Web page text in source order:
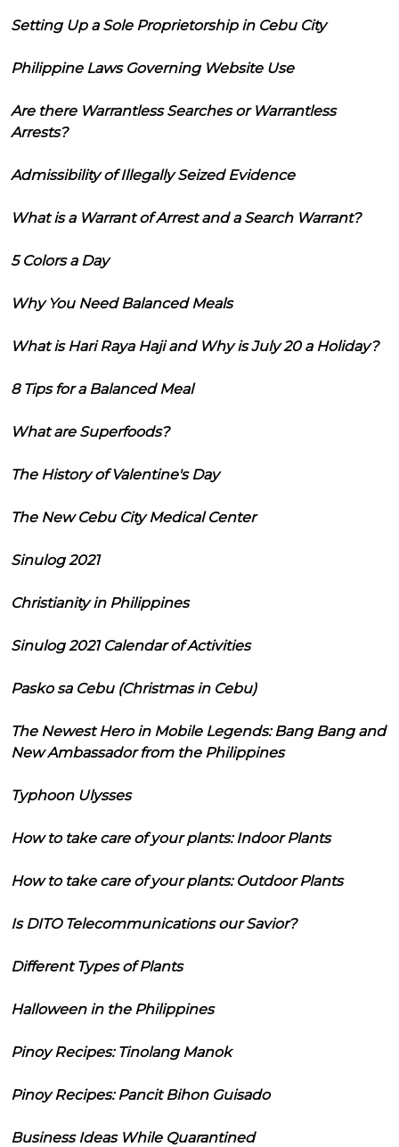
Setting Up a Sole Proprietorship in Cebu City
Philippine Laws Governing Website Use
Are there Warrantless Searches or Warrantless
Arrests?
Admissibility of Illegally Seized Evidence
What is a Warrant of Arrest and a Search Warrant?
5 Colors a Day
Why You Need Balanced Meals
What is Hari Raya Haji and Why is July 20 a Holiday?
8 Tips for a Balanced Meal
What are Superfoods?
The History of Valentine's Day
The New Cebu City Medical Center
Sinulog 2021
Christianity in Philippines
Sinulog 2021 Calendar of Activities
Pasko sa Cebu (Christmas in Cebu)
The Newest Hero in Mobile Legends: Bang Bang and
New Ambassador from the Philippines
Typhoon Ulysses
How to take care of your plants: Indoor Plants
How to take care of your plants: Outdoor Plants
Is DITO Telecommunications our Savior?
Different Types of Plants
Halloween in the Philippines
Pinoy Recipes: Tinolang Manok
Pinoy Recipes: Pancit Bihon Guisado
Business Ideas While Quarantined